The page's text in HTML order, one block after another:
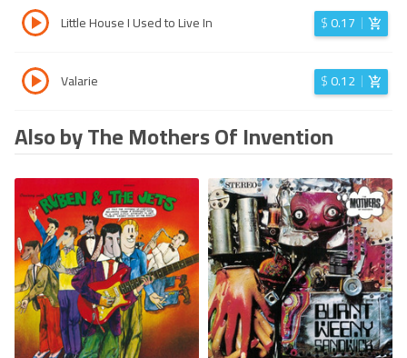
Little House I Used to Live In $0.17
Valarie $0.12
Also by The Mothers Of Invention